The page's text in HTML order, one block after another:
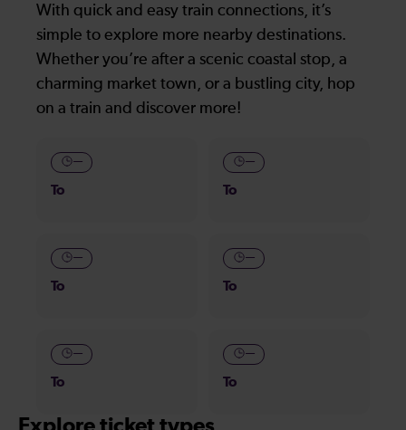
With quick and easy train connections, it’s
simple to explore more nearby destinations.
Whether you’re after a scenic coastal stop, a
charming market town, or a bustling city, hop
on a train and discover more!
—
To
—
To
—
To
—
To
—
To
—
To